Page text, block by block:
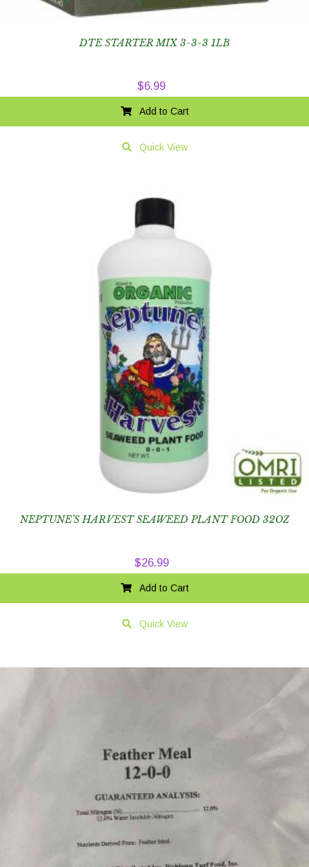
DTE STARTER MIX 3-3-3 1LB
$6.99
Add to Cart
Quick View
NEPTUNE’S HARVEST SEAWEED PLANT FOOD 32OZ
$26.99
Add to Cart
Quick View